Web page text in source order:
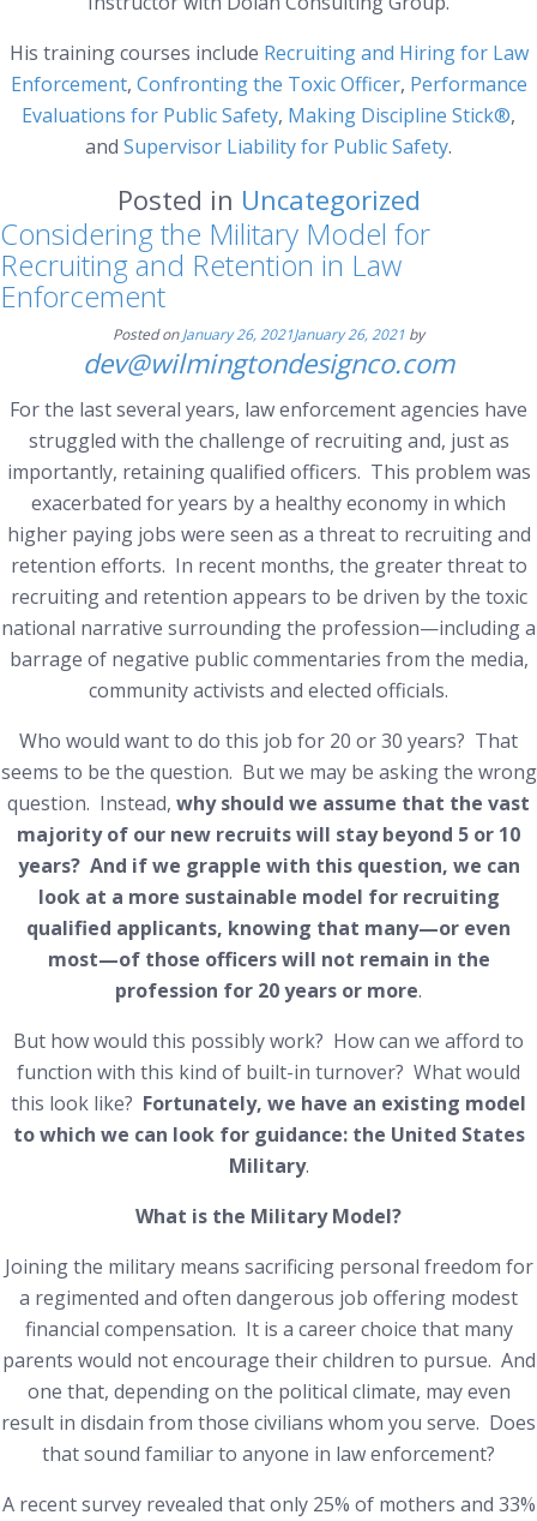
His training courses include Recruiting and Hiring for Law
Enforcement, Confronting the Toxic Officer, Performance
Evaluations for Public Safety, Making Discipline Stick®,
and Supervisor Liability for Public Safety.
Posted in Uncategorized
Considering the Military Model for
Recruiting and Retention in Law
Enforcement
Posted onJanuary 26, 2021January 26, 2021 by
dev@wilmingtondesignco.com
For the last several years, law enforcement agencies have
struggled with the challenge of recruiting and, just as
importantly, retaining qualified officers. This problem was
exacerbated for years by a healthy economy in which
higher paying jobs were seen as a threat to recruiting and
retention efforts. In recent months, the greater threat to
recruiting and retention appears to be driven by the toxic
national narrative surrounding the profession—including a
barrage of negative public commentaries from the media,
community activists and elected officials.
Who would want to do this job for 20 or 30 years? That
seems to be the question. But we may be asking the wrong
question. Instead, why should we assume that the vast
majority of our new recruits will stay beyond 5 or 10
years? And if we grapple with thisquestion, we can
look at a more sustainable model for recruiting
qualified applicants, knowing that many—or even
most—of those officers will not remain in the
profession for 20 years or more.
But how would this possibly work? How can we afford to
function with this kind of built-in turnover? What would
this look like? Fortunately, we have an existing model
to which we can look for guidance: the United States
Military.
What is the Military Model?
Joining the military means sacrificing personal freedom for
a regimented and often dangerous job offering modest
financial compensation. It is a career choice that many
parents would not encourage their children to pursue. And
one that, depending on the political climate, may even
result in disdain from those civilians whom you serve. Does
that sound familiar to anyone in law enforcement?
A recent survey revealed that only 25% of mothers and 33%